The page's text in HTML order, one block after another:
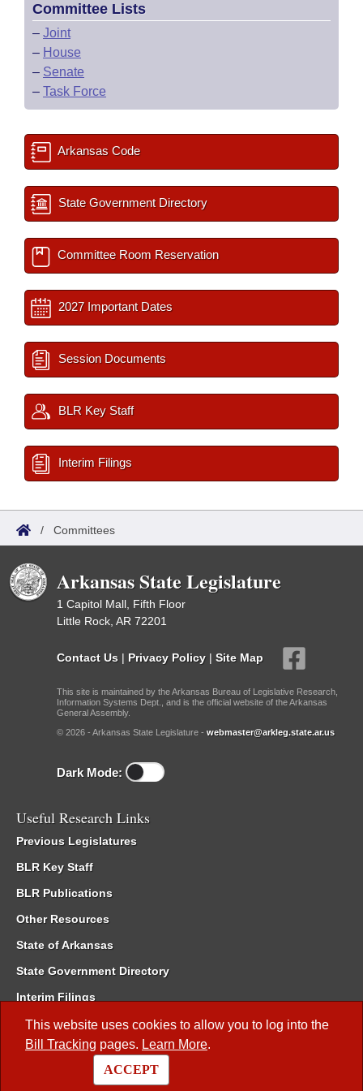
This website uses cookies to allow you to log into the
Bill Tracking pages. Learn More.
ACCEPT
Committee Lists
– Joint
– House
– Senate
– Task Force
Arkansas Code
State Government Directory
Committee Room Reservation
2027 Important Dates
Session Documents
BLR Key Staff
Interim Filings
/ Committees
Arkansas State Legislature
1 Capitol Mall, Fifth Floor
Little Rock, AR 72201
Contact Us | Privacy Policy | Site Map
This site is maintained by the Arkansas Bureau of Legislative Research,
Information Systems Dept., and is the official website of the Arkansas
General Assembly.
© 2026 - Arkansas State Legislature - webmaster@arkleg.state.ar.us
Dark Mode:
Useful Research Links
Previous Legislatures
BLR Key Staff
BLR Publications
Other Resources
State of Arkansas
State Government Directory
Interim Filings
Committee Room Reservation
Meetings of the Whole/Business Meetings
Code of Arkansas Rules